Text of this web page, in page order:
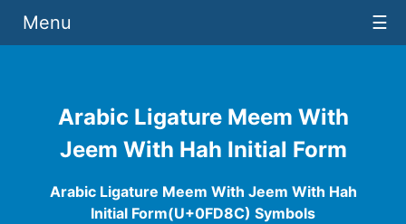
Arabic Ligature Meem With
Jeem With Hah Initial Form
Arabic Ligature Meem With Jeem With Hah
Initial Form(U+0FD8C) Symbols
Menu ☰